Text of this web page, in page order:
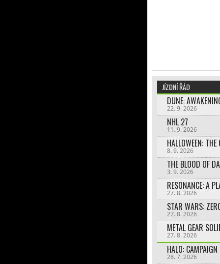
JÍZDNÍ ŘÁD
DUNE:
22. 9. 2026
NHL 27
11. 9. 2026
HALLOWEEN: THE
8. 9. 2026
3. 9. 2026
27. 8. 2026
27. 8. 2026
27. 8. 2026
HALO: CAMPAIGN
28. 7. 2026